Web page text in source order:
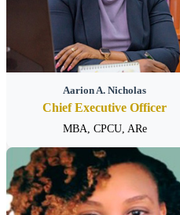
Aarion A. Nicholas
Chief Executive Officer
MBA, CPCU, ARe